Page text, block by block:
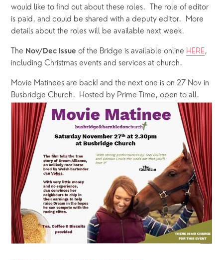
would like to find out about these roles.  The role of editor
is paid, and could be shared with a deputy editor.  More
details about the roles will be available next week.
The Nov/Dec Issue of the Bridge is available online HERE,
including Christmas events and services at church.
Movie Matinees are back! and the next one is on 27 Nov in
Busbridge Church.  Hosted by Prime Time, open to all.